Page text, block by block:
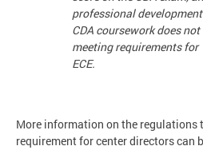
professional
CDA coursework does
meeting requirements
ECE.
More information on the regulations
requirement for center directors can